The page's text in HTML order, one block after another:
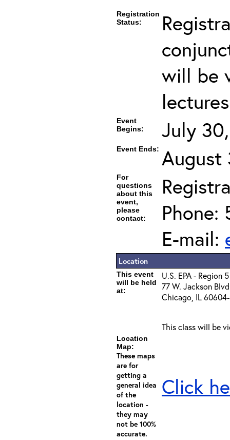
Registration
Status:
will be
Event
Begins:
July
Event Ends: August
For
questions
about this
event,
please
contact:
Phone:
E-mail:
Location
This event
will be held
at:
U.S. EPA - Region 5
77 W. Jackson
Chicago, IL
This class will be
Location
Map:
These maps
are for
getting a
general idea
of the
location -
they may
not be 100%
accurate.
Click